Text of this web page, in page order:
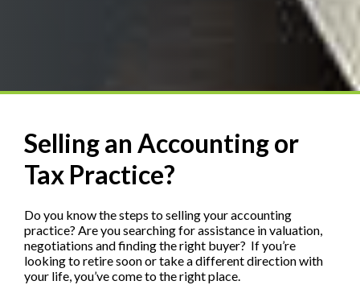
Selling an Accounting or
Tax Practice?
Do you know the steps to selling your accounting
practice? Are you searching for assistance in valuation,
negotiations and finding the right buyer? If you’re
looking to retire soon or take a different direction with
your life, you’ve come to the right place.